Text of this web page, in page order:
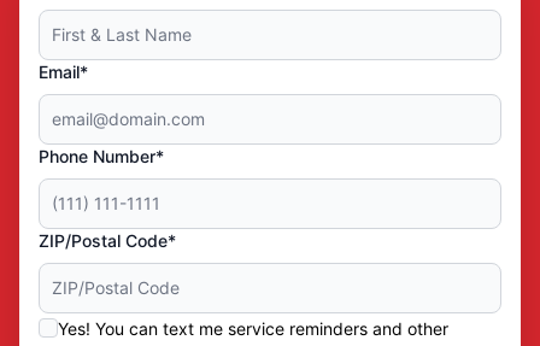
Email*
Phone Number*
ZIP/Postal Code*
Yes! You can text me service reminders and other